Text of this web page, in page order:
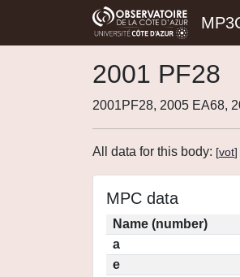
2001 PF28
2001PF28, 2005 EA68,
All data for this body: [vot]
MPC data
Name (number)
a
e